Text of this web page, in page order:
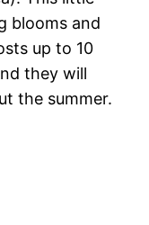
blooms and
up to 10
they will
the summer.